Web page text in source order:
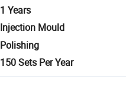
1 Years
Injection Mould
Polishing
150 Sets Per Year